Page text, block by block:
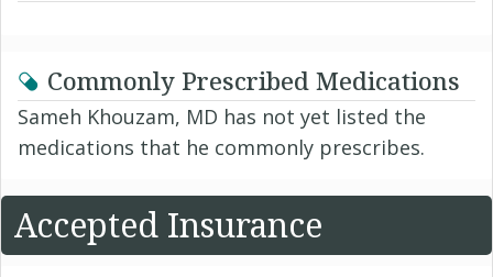
Commonly Prescribed Medications
Sameh Khouzam, MD has not yet listed the
medications that he commonly prescribes.
Accepted Insurance